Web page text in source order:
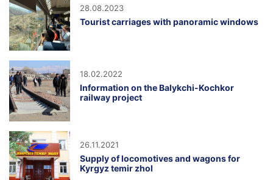
28.08.2023
Tourist carriages with panoramic windows
18.02.2022
Information on the Balykchi-Kochkor
railway project
26.11.2021
Supply of locomotives and wagons for
Kyrgyz temir zhol